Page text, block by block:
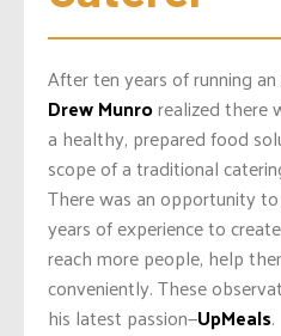
After ten years of running
Drew Munrorealized there
a healthy, prepared food
scope of a traditional
There was an opportunity
years of experience to
reach more people, help
conveniently. These
his latest passion—UpMeals.